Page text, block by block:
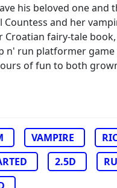
his beloved one and
and her
Croatian fairy-tale
n' run platformer
of fun to both
VAMPIRE
2.5D